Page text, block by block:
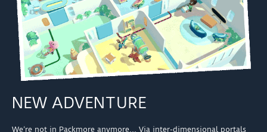
NEW ADVENTURE
We’re not in Packmore anymore… Via inter-dimensional portals